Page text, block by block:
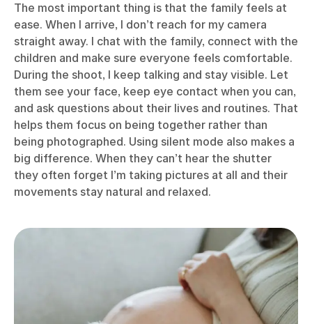
The most important thing is that the family feels at
ease. When I arrive, I don’t reach for my camera
straight away. I chat with the family, connect with the
children and make sure everyone feels comfortable.
During the shoot, I keep talking and stay visible. Let
them see your face, keep eye contact when you can,
and ask questions about their lives and routines. That
helps them focus on being together rather than
being photographed. Using silent mode also makes a
big difference. When they can’t hear the shutter
they often forget I’m taking pictures at all and their
movements stay natural and relaxed.